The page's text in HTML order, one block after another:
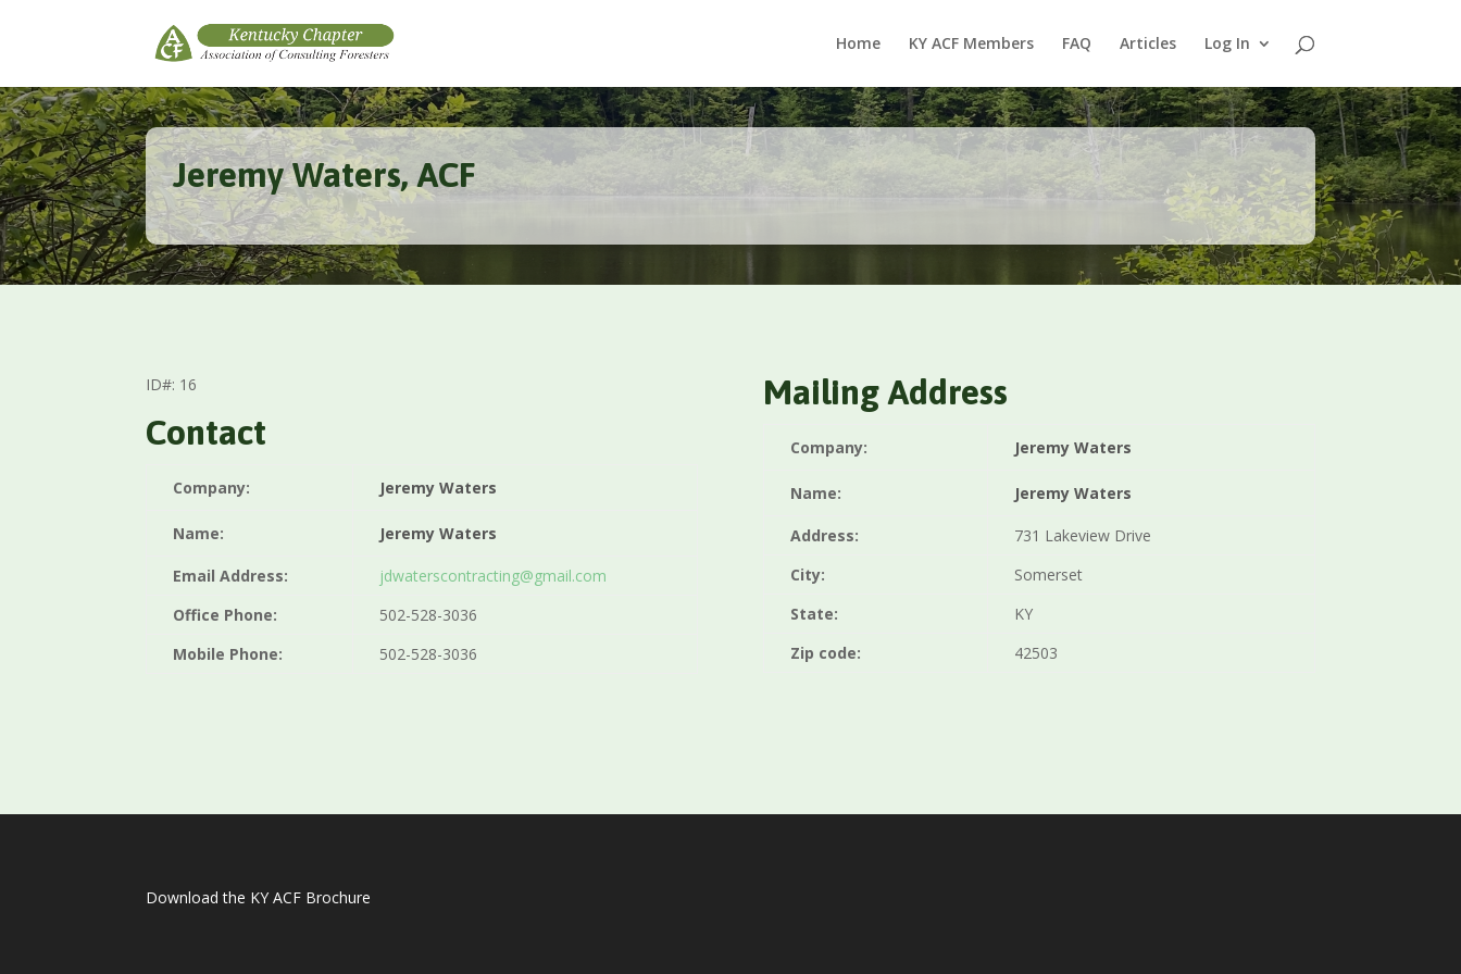
Home KY ACF Members FAQ Articles Log In
Jeremy Waters, ACF
ID#: 16
Contact
Company: Jeremy Waters
Name: Jeremy Waters
Email Address:
jdwaterscontracting@gmail.com
Office Phone:
502-528-3036
Mobile Phone:
502-528-3036
Mailing Address
Company: Jeremy Waters
Name: Jeremy Waters
Address:
731 Lakeview Drive
City:
Somerset
State:
KY
Zip code:
42503
Download the KY ACF Brochure